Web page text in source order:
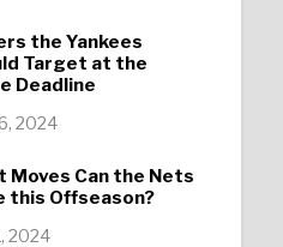
the Yankees
Target at the
Deadline
2024
Moves Can the Nets
this Offseason?
2024